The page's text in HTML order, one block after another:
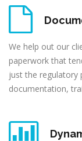
We help out our
paperwork that
just the regulatory
documentation,